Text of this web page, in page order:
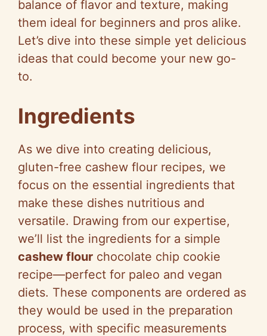
balance of flavor and texture, making
them ideal for beginners and pros alike.
Let’s dive into these simple yet delicious
ideas that could become your new go-
to.
Ingredients
As we dive into creating delicious,
gluten-free cashew flour recipes, we
focus on the essential ingredients that
make these dishes nutritious and
versatile. Drawing from our expertise,
we’ll list the ingredients for a simple
cashew flour chocolate chip cookie
recipe—perfect for paleo and vegan
diets. These components are ordered as
they would be used in the preparation
process, with specific measurements